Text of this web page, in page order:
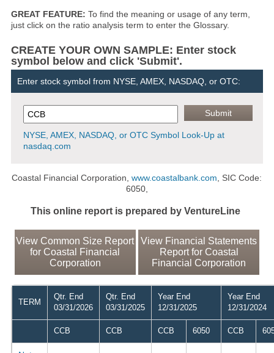
GREAT FEATURE: To find the meaning or usage of any term,
just click on the ratio analysis term to enter the Glossary.
CREATE YOUR OWN SAMPLE: Enter stock
symbol below and click 'Submit'.
Enter stock symbol from NYSE, AMEX, NASDAQ, or OTC:
NYSE, AMEX, NASDAQ, or OTC Symbol Look-Up at
nasdaq.com
Coastal Financial Corporation,www.coastalbank.com , SIC Code:
6050,
This online report is prepared by VentureLine
View Common Size Report
for Coastal Financial
Corporation
View Financial Statements
Report for Coastal
Financial Corporation
TERM
Qtr. End
03/31/2026
Qtr. End
03/31/2025
Year End
12/31/2025
Year End
12/31/2024
CCB CCB CCB 6050 CCB